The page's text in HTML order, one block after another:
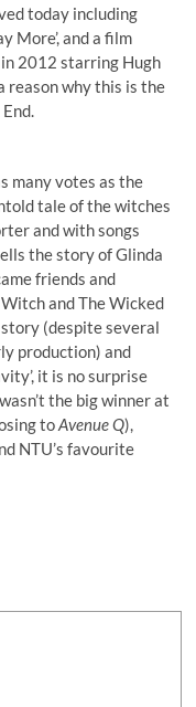
today including
More’, and a film
2012 starring Hugh
reason why this is the
many votes as the
tale of the witches
and with songs
the story of Glinda
friends and
and The Wicked
(despite several
production) and
it is no surprise
the big winner at
toAvenue Q),
NTU’s favourite